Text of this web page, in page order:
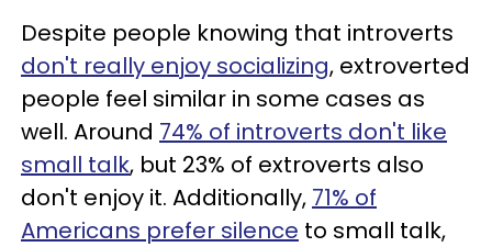
Despite people knowing that introverts
don't really enjoy socializing, extroverted
people feel similar in some cases as
well. Around 74% of introverts don't like
small talk, but 23% of extroverts also
don't enjoy it. Additionally, 71% of
Americans prefer silence to small talk,